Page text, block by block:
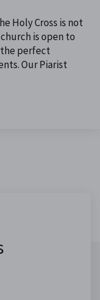
Holy Cross is not
is open to
perfect
Our Piarist